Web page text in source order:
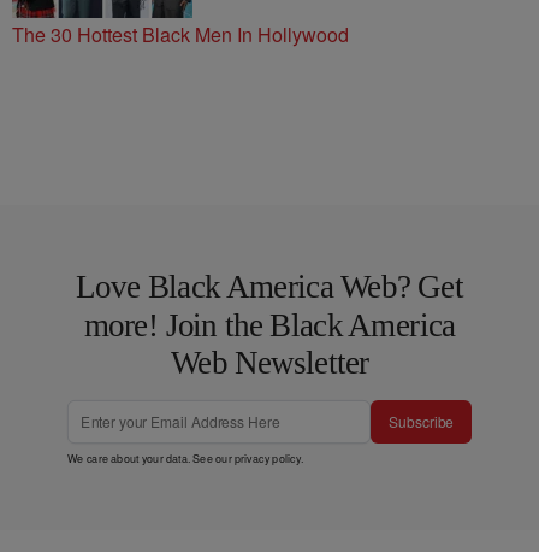
The 30 Hottest Black Men In Hollywood
Love Black America Web? Get
more! Join the Black America
Web Newsletter
Subscribe
We care about your data. See ourprivacy policy.